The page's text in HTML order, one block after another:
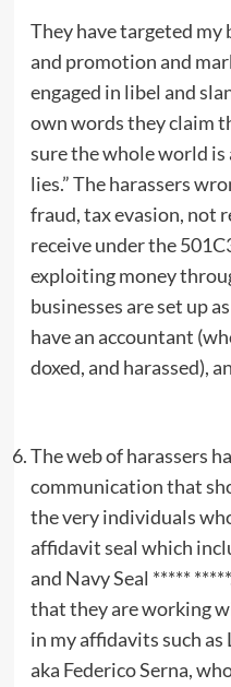
They have targeted my
and promotion and
engaged in libel and
own words they claim
sure the whole world
lies.” The harassers
fraud, tax evasion, not
receive under the
exploiting money
businesses are set up
have an accountant
doxed, and harassed),
The web of harassers
communication that
the very individuals
affidavit seal which
and Navy Seal *****
that they are working
in my affidavits such
aka Federico Serna,